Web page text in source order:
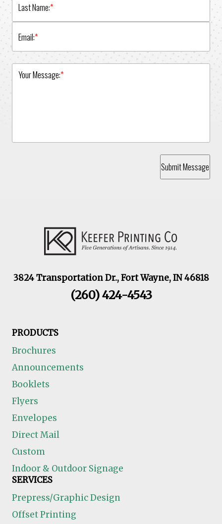
*
Last Name:
*
Email:
*
Your Message:
Submit Message
3824 Transportation Dr., Fort Wayne, IN 46818
(260) 424-4543
PRODUCTS
Brochures
Announcements
Booklets
Flyers
Envelopes
Direct Mail
Custom
Indoor & Outdoor Signage
SERVICES
Prepress/Graphic Design
Offset Printing